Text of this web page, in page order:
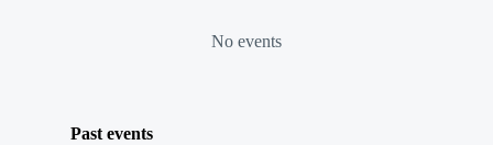
No events
Past events